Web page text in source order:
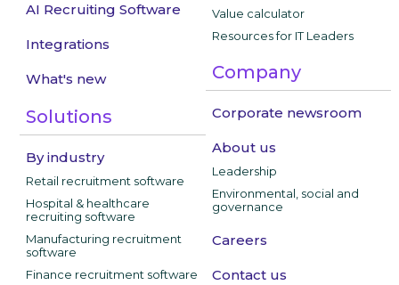
AI Recruiting Software
Integrations
What's new
Solutions
By industry
Retail recruitment software
Hospital & healthcare
recruiting software
Manufacturing recruitment
software
Finance recruitment software
Value calculator
Resources for IT Leaders
Company
Corporate newsroom
About us
Leadership
Environmental, social and
governance
Careers
Contact us